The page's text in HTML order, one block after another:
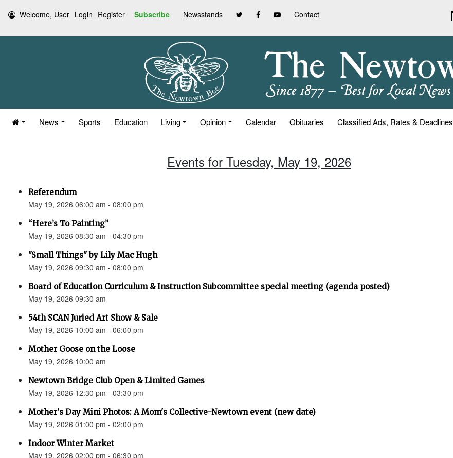
Welcome, User Login Register Subscribe Newsstands Contact
News Sports Education Living Opinion Calendar Obituaries Classified Ads, Rates & Deadlines
Events for Tuesday, May 19, 2026
Referendum
May 19, 2026 06:00 am - 08:00 pm
“Here’s To Painting”
May 19, 2026 08:30 am - 04:30 pm
"Small Things" by Lily Mac Hugh
May 19, 2026 09:30 am - 08:00 pm
Board of Education Curriculum & Instruction Subcommittee special meeting (agenda posted)
May 19, 2026 09:30 am
54th SCAN Juried Art Show & Sale
May 19, 2026 10:00 am - 06:00 pm
Mother Goose on the Loose
May 19, 2026 10:00 am
Newtown Bridge Club Open & Limited Games
May 19, 2026 12:30 pm - 03:30 pm
Mother's Day Mini Photos: A Mom's Collective-Newtown event (new date)
May 19, 2026 01:00 pm - 02:00 pm
Indoor Winter Market
May 19, 2026 02:00 pm - 06:30 pm